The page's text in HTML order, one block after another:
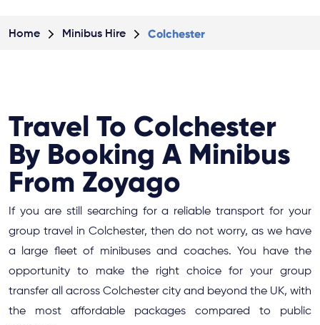
Home Minibus Hire Colchester
Travel To Colchester
By Booking A Minibus
From Zoyago
If you are still searching for a reliable transport for your
group travel in Colchester, then do not worry, as we have
a large fleet of minibuses and coaches. You have the
opportunity to make the right choice for your group
transfer all across Colchester city and beyond the UK, with
the most affordable packages compared to public